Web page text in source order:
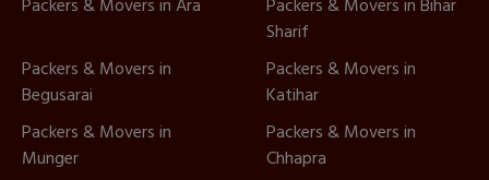
Sharif
Packers & Movers in
Begusarai
Packers & Movers in
Katihar
Packers & Movers in
Munger
Packers & Movers in
Chhapra